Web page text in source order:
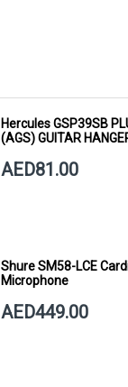
Hercules GSP39SB
(AGS) GUITAR
AED81.00
Shure SM58-LCE
Microphone
AED449.00